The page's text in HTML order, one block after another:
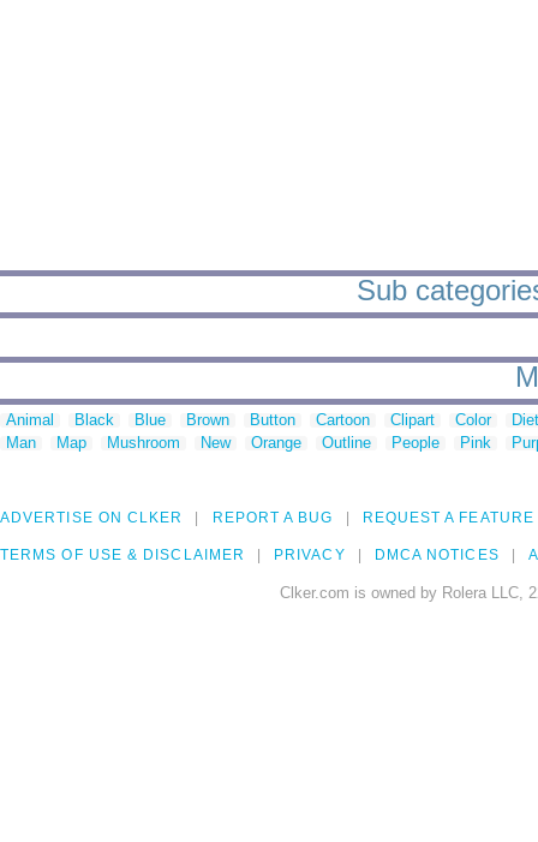
Sub
Animal Black Blue Brown Button Cartoon Clipart Color
Man
Map Mushroom New Orange Outline People Pink
ADVERTISE ON CLKER REPORT A BUG REQUEST A FEATURE
TERMS OF USE & DISCLAIMER PRIVACY DMCA NOTICES
Clker.com is owned by Rolera LLC,